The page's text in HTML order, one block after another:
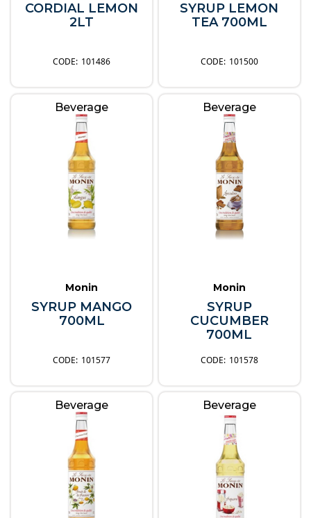
CORDIAL LEMON
2LT
101486
SYRUP LEMON
TEA 700ML
101500
Beverage
Monin
SYRUP MANGO
700ML
101577
Beverage
Monin
SYRUP
CUCUMBER
700ML
101578
Beverage Beverage